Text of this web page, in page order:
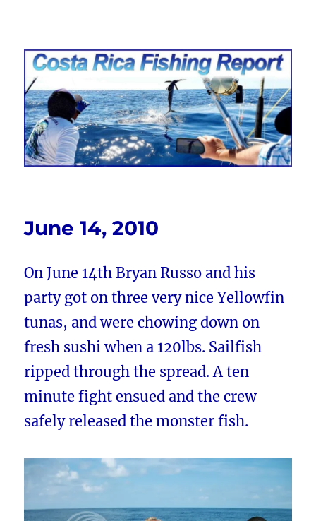
Costa Rica Fishing Report from
FishingNosara
June 14, 2010
On June 14th Bryan Russo and his
party got on three very nice Yellowfin
tunas, and were chowing down on
fresh sushi when a 120lbs. Sailfish
ripped through the spread. A ten
minute fight ensued and the crew
safely released the monster fish.